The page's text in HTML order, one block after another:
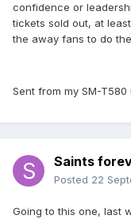
confidence or
tickets sold out, at
the away fans to do
Sent from my SM-
Saints
Posted 22
Going to this one, last